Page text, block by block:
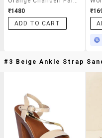
₹1480
ADD TO CART
#3 Beige Ankle Strap